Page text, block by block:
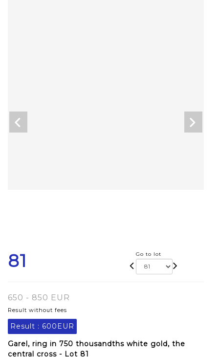
81 Go to lot
650 - 850 EUR
Result without fees
Result : 600EUR
Garel, ring in 750 thousandths white gold, the
central cross - Lot 81